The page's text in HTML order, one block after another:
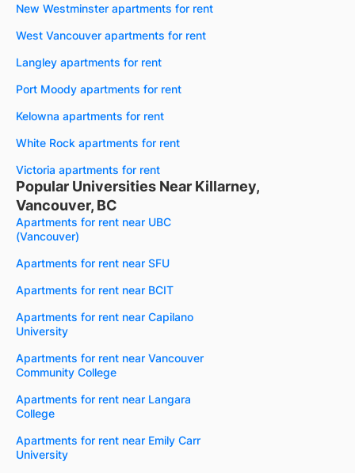
New Westminster apartments for rent
West Vancouver apartments for rent
Langley apartments for rent
Port Moody apartments for rent
Kelowna apartments for rent
White Rock apartments for rent
Victoria apartments for rent
Popular Universities Near Killarney,
Vancouver, BC
Apartments for rent near UBC
(Vancouver)
Apartments for rent near SFU
Apartments for rent near BCIT
Apartments for rent near Capilano
University
Apartments for rent near Vancouver
Community College
Apartments for rent near Langara
College
Apartments for rent near Emily Carr
University